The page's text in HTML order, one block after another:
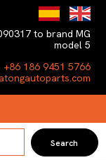
to brand MG
model 5
+86 186 9451 5766